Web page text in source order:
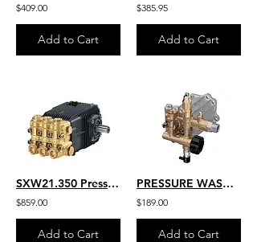
$409.00
Add to Cart
$385.95
Add to Cart
SXW21.350 Pressure Washer HD Belt Drive AR Industrial Pump 5100 PSI
$859.00
Add to Cart
PRESSURE WASHER REPLACEMENT PUMP 3000 PSI AR NORTH AMERICA
$189.00
Add to Cart